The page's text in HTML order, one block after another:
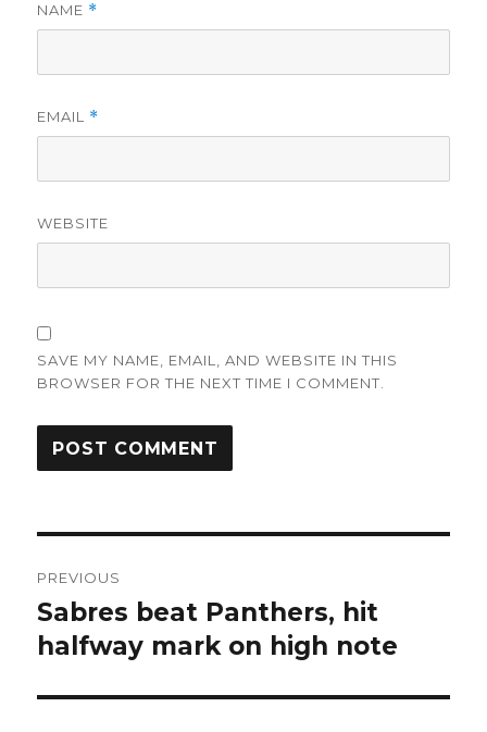
NAME *
EMAIL *
WEBSITE
SAVE MY NAME, EMAIL, AND WEBSITE IN THIS
BROWSER FOR THE NEXT TIME I COMMENT.
navigation
PREVIOUS
Previous
post:
Sabres beat Panthers, hit
halfway mark on high note